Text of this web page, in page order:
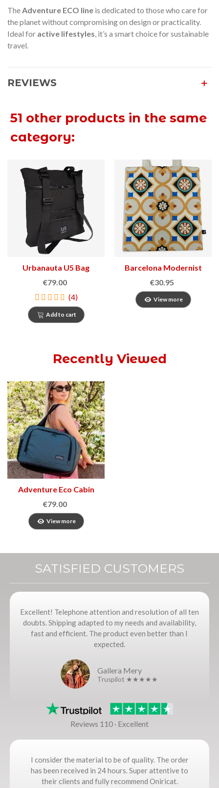
The Adventure ECO line is dedicated to those who care for
the planet without compromising on design or practicality.
Ideal for active lifestyles , it’s a smart choice for sustainable
travel.
REVIEWS
51 other products in the same
category:
Urbanauta U5 Bag
€79.00
(4)
Add to cart
Barcelona Modernist
Bags
€30.95
View more
Recently Viewed
Adventure Eco Cabin
Bag
€79.00
View more
SATISFIED CUSTOMERS
Excellent! Telephone attention and resolution of all ten
doubts. Shipping adapted to my needs and availability,
fast and efficient. The product even better than I
expected.
Gallera Mery
Truspilot ★★★★★
Reviews 110 · Excellent
I consider the material to be of quality. The order
has been received in 24 hours. Super attentive to
their clients and fully recommend Oniricat.